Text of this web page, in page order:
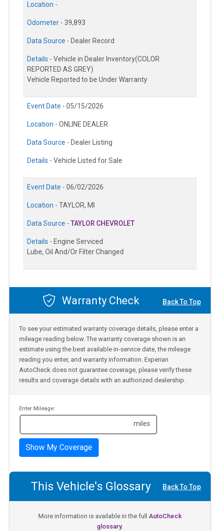
Location -
Odometer - 39,893
Data Source - Dealer Record
Details - Vehicle in Dealer Inventory(COLOR
REPORTED AS GREY)
Vehicle Reported to be Under Warranty
Event Date - 05/15/2026
Location - ONLINE DEALER
Data Source - Dealer Listing
Details - Vehicle Listed for Sale
Event Date - 06/02/2026
Location - TAYLOR, MI
Data Source - TAYLOR CHEVROLET
Details - Engine Serviced
Lube, Oil And/Or Filter Changed
Warranty Check Back To Top
To see your estimated warranty coverage details, please enter a
mileage reading below. The warranty coverage shown is an
estimate using the best available in-service date, the mileage
reading you enter, and warranty information. Experian
AutoCheck does not guarantee coverage, please verify these
results and coverage details with an authorized dealership.
Enter Mileage:
miles
Show My Coverage
This Vehicle's Glossary Back To Top
More information is available in the full AutoCheck
glossary.